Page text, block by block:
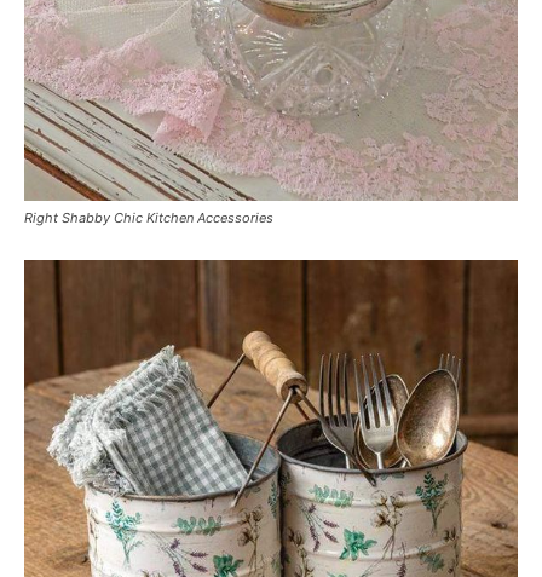
Right Shabby Chic Kitchen Accessories